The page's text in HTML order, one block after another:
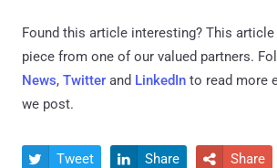
Found this article interesting? This
piece from one of our valued partners.
News, Twitter and LinkedIn to read more
we post.
 Tweet  Share  Share